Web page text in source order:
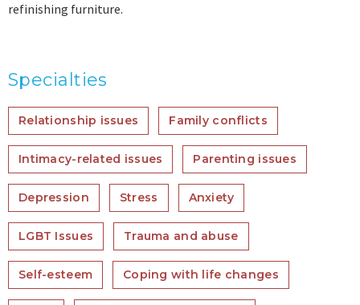
refinishing furniture.
Specialties
Relationship issues Family conflicts
Intimacy-related issues Parenting issues
Depression Stress Anxiety
LGBT Issues Trauma and abuse
Self-esteem Coping with life changes